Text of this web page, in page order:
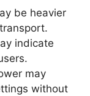
be heavier
indicate
may
without